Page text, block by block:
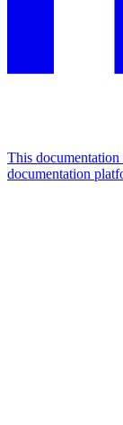
This
documentation